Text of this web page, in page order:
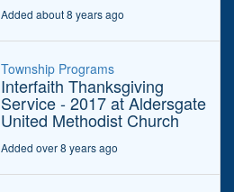
Added about 8 years ago
Township Programs
Interfaith Thanksgiving
Service - 2017 at Aldersgate
United Methodist Church
Added over 8 years ago